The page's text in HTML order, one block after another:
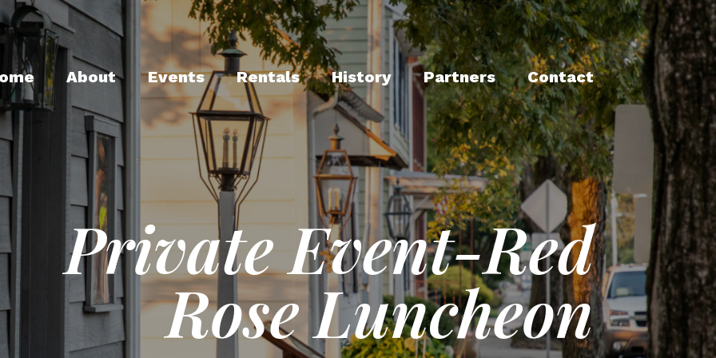
About Events Rentals History Partners Contact
Private Event-Red
Rose Luncheon